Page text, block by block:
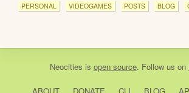
PERSONAL VIDEOGAMES POSTS BLOG
Neocities is open source. Follow us on